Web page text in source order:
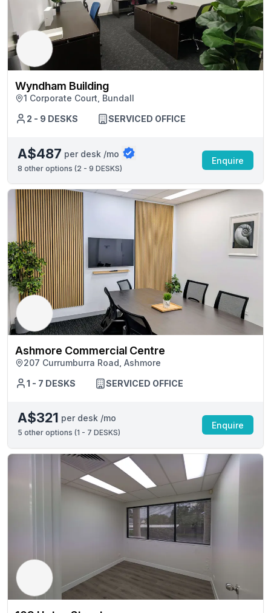
Wyndham Building
1 Corporate Court, Bundall
2 - 9 DESKS
SERVICED OFFICE
A$487 per desk /mo
8 other options (2 - 9 DESKS)
Enquire
Ashmore Commercial Centre
207 Currumburra Road, Ashmore
1 - 7 DESKS
SERVICED OFFICE
A$321 per desk /mo
5 other options (1 - 7 DESKS)
Enquire